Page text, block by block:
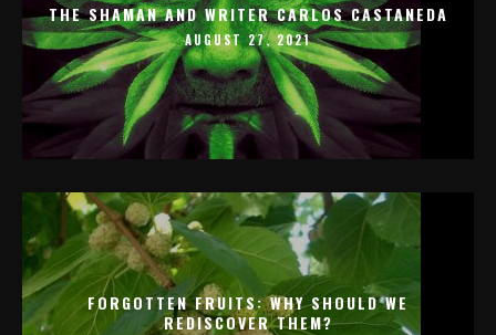
THE SHAMAN AND WRITER CARLOS CASTANEDA
AUGUST 27, 2021
FORGOTTEN FRUITS: WHY SHOULD WE
REDISCOVER THEM?